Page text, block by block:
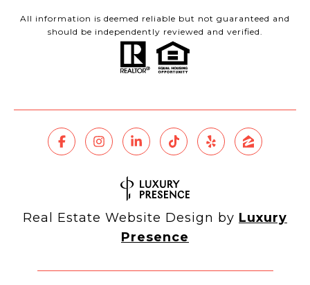
All information is deemed reliable but not guaranteed and
should be independently reviewed and verified.
Real Estate Website Design by Luxury
Presence